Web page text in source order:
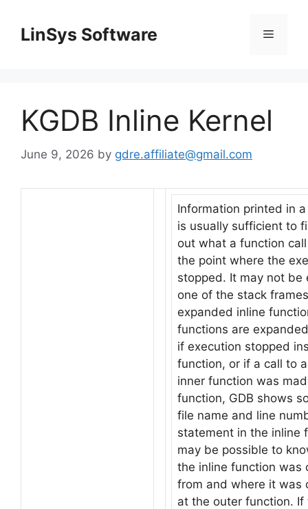
contentLinSys Software Menu
KGDB Inline Kernel
June 9, 2026 by gdre.affiliate@gmail.com
Information printed in
is usually sufficient to
out what a function
the point where the
stopped. It may not be
one of the stack
expanded inline
functions are
if execution stopped
function, or if a call to
inner function was
function, GDB shows
file name and line
statement in the inline
may be possible to
the inline function was
from and where it was
at the outer function. If